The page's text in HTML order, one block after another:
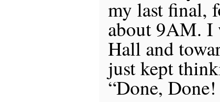
my last final,
about 9AM. I
Hall and
just kept
“Done,